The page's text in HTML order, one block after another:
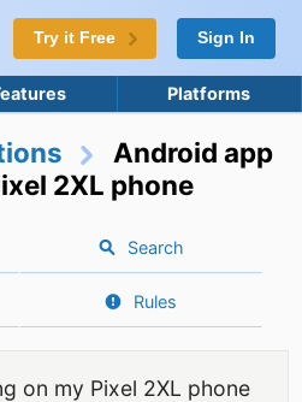
Try it Free Sign In
Platforms
Android app
2XL phone
Search
Rules
on my Pixel 2XL phone